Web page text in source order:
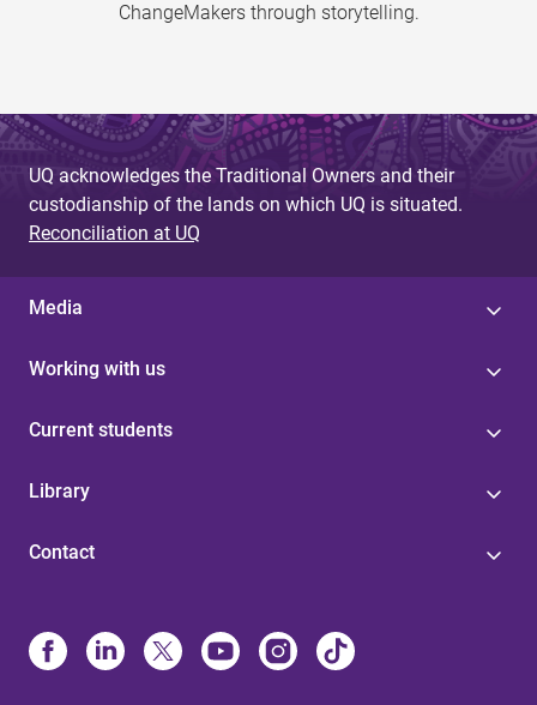
ChangeMakers through storytelling.
UQ acknowledges the Traditional Owners and their
custodianship of the lands on which UQ is situated.
Reconciliation at UQ
Media
Working with us
Current students
Library
Contact